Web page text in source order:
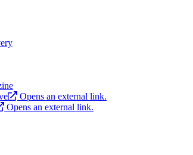
Opens an external link.
Opens an external link.